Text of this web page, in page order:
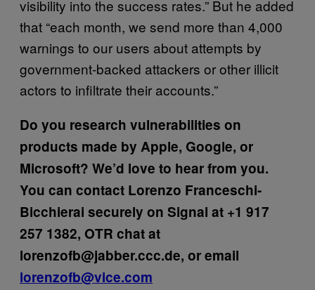
visibility into the success rates.” But he added
that “each month, we send more than 4,000
warnings to our users about attempts by
government-backed attackers or other illicit
actors to infiltrate their accounts.”
Do you research vulnerabilities on
products made by Apple, Google, or
Microsoft? We’d love to hear from you.
You can contact Lorenzo Franceschi-
Bicchierai securely on Signal at +1 917
257 1382, OTR chat at
lorenzofb@jabber.ccc.de, or email
lorenzofb@vice.com